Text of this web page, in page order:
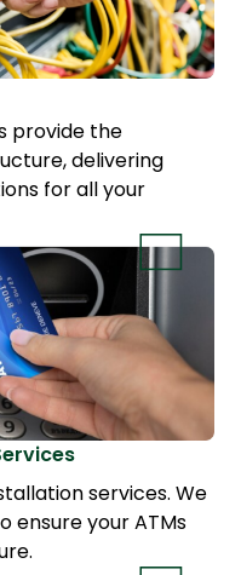
provide the
delivering
for all your
services. We
ensure your ATMs